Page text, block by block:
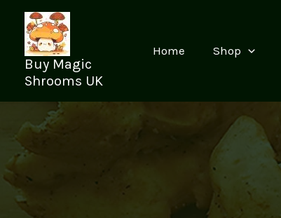
content
Buy Magic
Shrooms UK
Home Shop